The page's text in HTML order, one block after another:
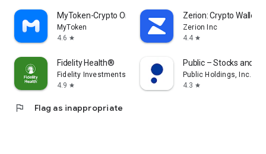
MyToken-Crypto OnChain Tracker
MyToken
4.6 star
Zerion: Crypto Wallet
Zerion Inc
4.4 star
Fidelity Health®
Fidelity Investments
4.9 star
Public – Stocks and
Public Holdings, Inc.
4.3 star
flag Flag as inappropriate